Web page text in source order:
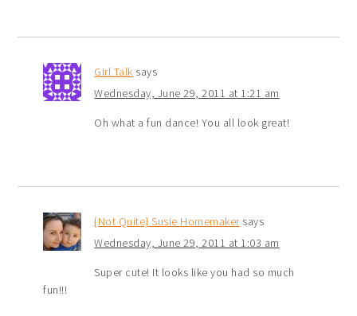
Girl Talk says
Wednesday, June 29, 2011 at 1:21 am
Oh what a fun dance! You all look great!
{Not Quite} Susie Homemaker says
Wednesday, June 29, 2011 at 1:03 am
Super cute! It looks like you had so much
fun!!!